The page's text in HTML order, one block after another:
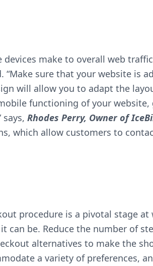
make to overall web
sure that your website is
will allow you to adapt the
functioning of your
Rhodes Perry, Owner of
which allow customers to
procedure is a pivotal stage
can be. Reduce the number of
alternatives to make the
a variety of preferences,